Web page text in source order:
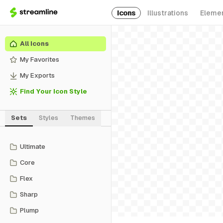
Icons Illustrations
All Icons
My Favorites
My Exports
Find Your Icon Style
Sets Styles Themes
Ultimate
Core
Flex
Sharp
Plump